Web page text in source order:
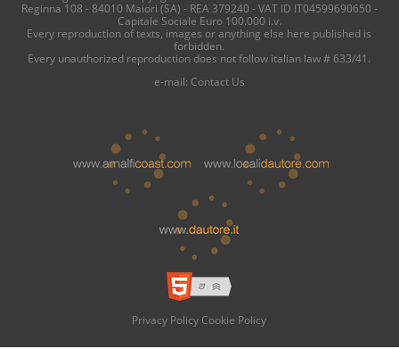
Reginna 108 - 84010 Maiori (SA) - REA 379240 - VAT ID IT04599690650 -
Capitale Sociale Euro 100.000 i.v.
Every reproduction of texts, images or anything else here published is
forbidden.
Every unauthorized reproduction does not follow italian law # 633/41.
e-mail: Contact Us
Privacy Policy Cookie Policy